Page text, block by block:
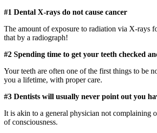
#1 Dental X-rays do not cause cancer
The amount of exposure to radiation via X-rays
that by a radiograph!
#2 Spending time to get your teeth checked
Your teeth are often one of the first things to be
you a lifetime, with proper care.
#3 Dentists will usually never point out you
It is akin to a general physician not complaining
of consciousness.